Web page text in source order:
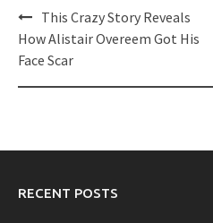
Post
navigation
This Crazy Story Reveals
How Alistair Overeem Got His
Face Scar
RECENT POSTS